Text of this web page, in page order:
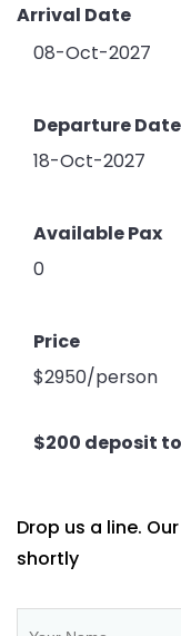
Arrival Date
08-Oct-2027
Departure Date
18-Oct-2027
Available Pax
0
Price
$2950/person
$200 deposit
Drop us a line.
shortly